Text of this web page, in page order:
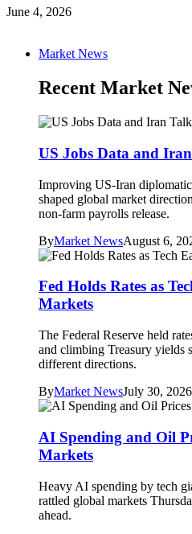
June 4, 2026
Market News
Recent Market
US Jobs Data and
Improving US-Iran
shaped global market
non-farm payrolls release.
ByMarket NewsAugust 6,
Fed Holds Rates as
Markets
The Federal Reserve held
and climbing Treasury yields
different directions.
ByMarket NewsJuly 30, 2026
AI Spending and Oil
Markets
Heavy AI spending by tech
rattled global markets
ahead.